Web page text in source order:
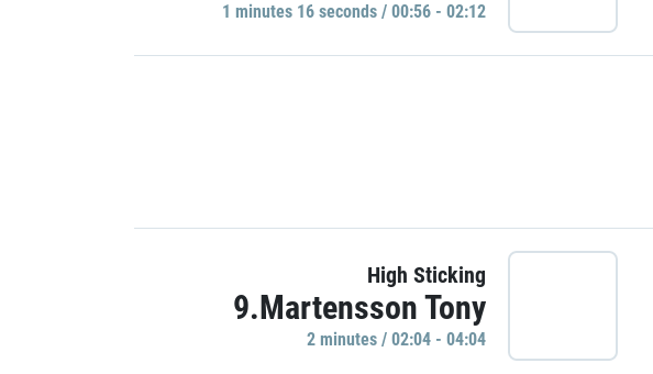
1 minutes 16 seconds / 00:56 - 02:12
High Sticking
9.Martensson Tony
2 minutes / 02:04 - 04:04